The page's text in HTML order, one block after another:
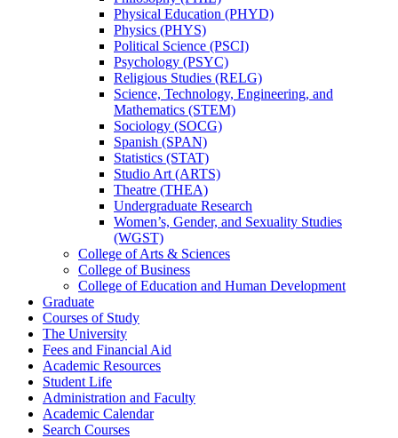
Physical Education (PHYD)
Physics (PHYS)
Political Science (PSCI)
Psychology (PSYC)
Religious Studies (RELG)
Science, Technology, Engineering, and
Mathematics (STEM)
Sociology (SOCG)
Spanish (SPAN)
Statistics (STAT)
Studio Art (ARTS)
Theatre (THEA)
Undergraduate Research
Women’s, Gender, and Sexuality Studies
(WGST)
College of Arts &​ Sciences
College of Business
College of Education and Human Development
Graduate
Courses of Study
The University
Fees and Financial Aid
Academic Resources
Student Life
Administration and Faculty
Academic Calendar
Search Courses